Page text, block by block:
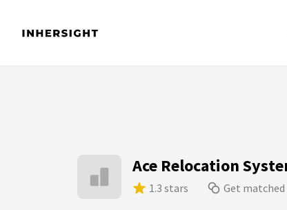
Ace Relocation
1.3 stars Get matched